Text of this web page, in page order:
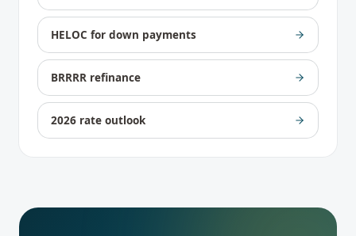
HELOC for down payments
BRRRR refinance
2026 rate outlook